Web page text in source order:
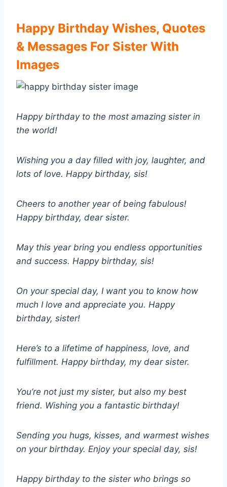
Happy Birthday Wishes, Quotes
& Messages For Sister With
Images
Happy birthday to the most amazing sister in
the world!
Wishing you a day filled with joy, laughter, and
lots of love. Happy birthday, sis!
Cheers to another year of being fabulous!
Happy birthday, dear sister.
May this year bring you endless opportunities
and success. Happy birthday, sis!
On your special day, I want you to know how
much I love and appreciate you. Happy
birthday, sister!
Here’s to a lifetime of happiness, love, and
fulfillment. Happy birthday, my dear sister.
You’re not just my sister, but also my best
friend. Wishing you a fantastic birthday!
Sending you hugs, kisses, and warmest wishes
on your birthday. Enjoy your special day, sis!
Happy birthday to the sister who brings so